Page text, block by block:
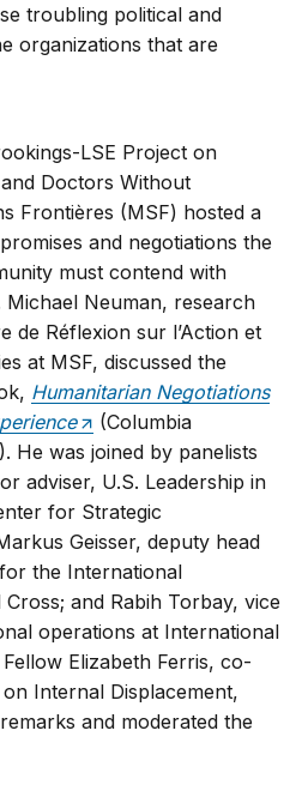
troubling political and
organizations that are
LSE Project on
Doctors Without
Frontières (MSF) hosted a
and negotiations the
must contend with
Michael Neuman, research
de Réflexion sur l’Action et
at MSF, discussed the
Humanitarian Negotiations
(Columbia
He was joined by panelists
adviser, U.S. Leadership in
for Strategic
Geisser, deputy head
the International
and Rabih Torbay, vice
operations at International
Elizabeth Ferris, co-
Internal Displacement,
and moderated the